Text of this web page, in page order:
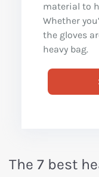
material to
Whether
the gloves
heavy bag.
The 7 best